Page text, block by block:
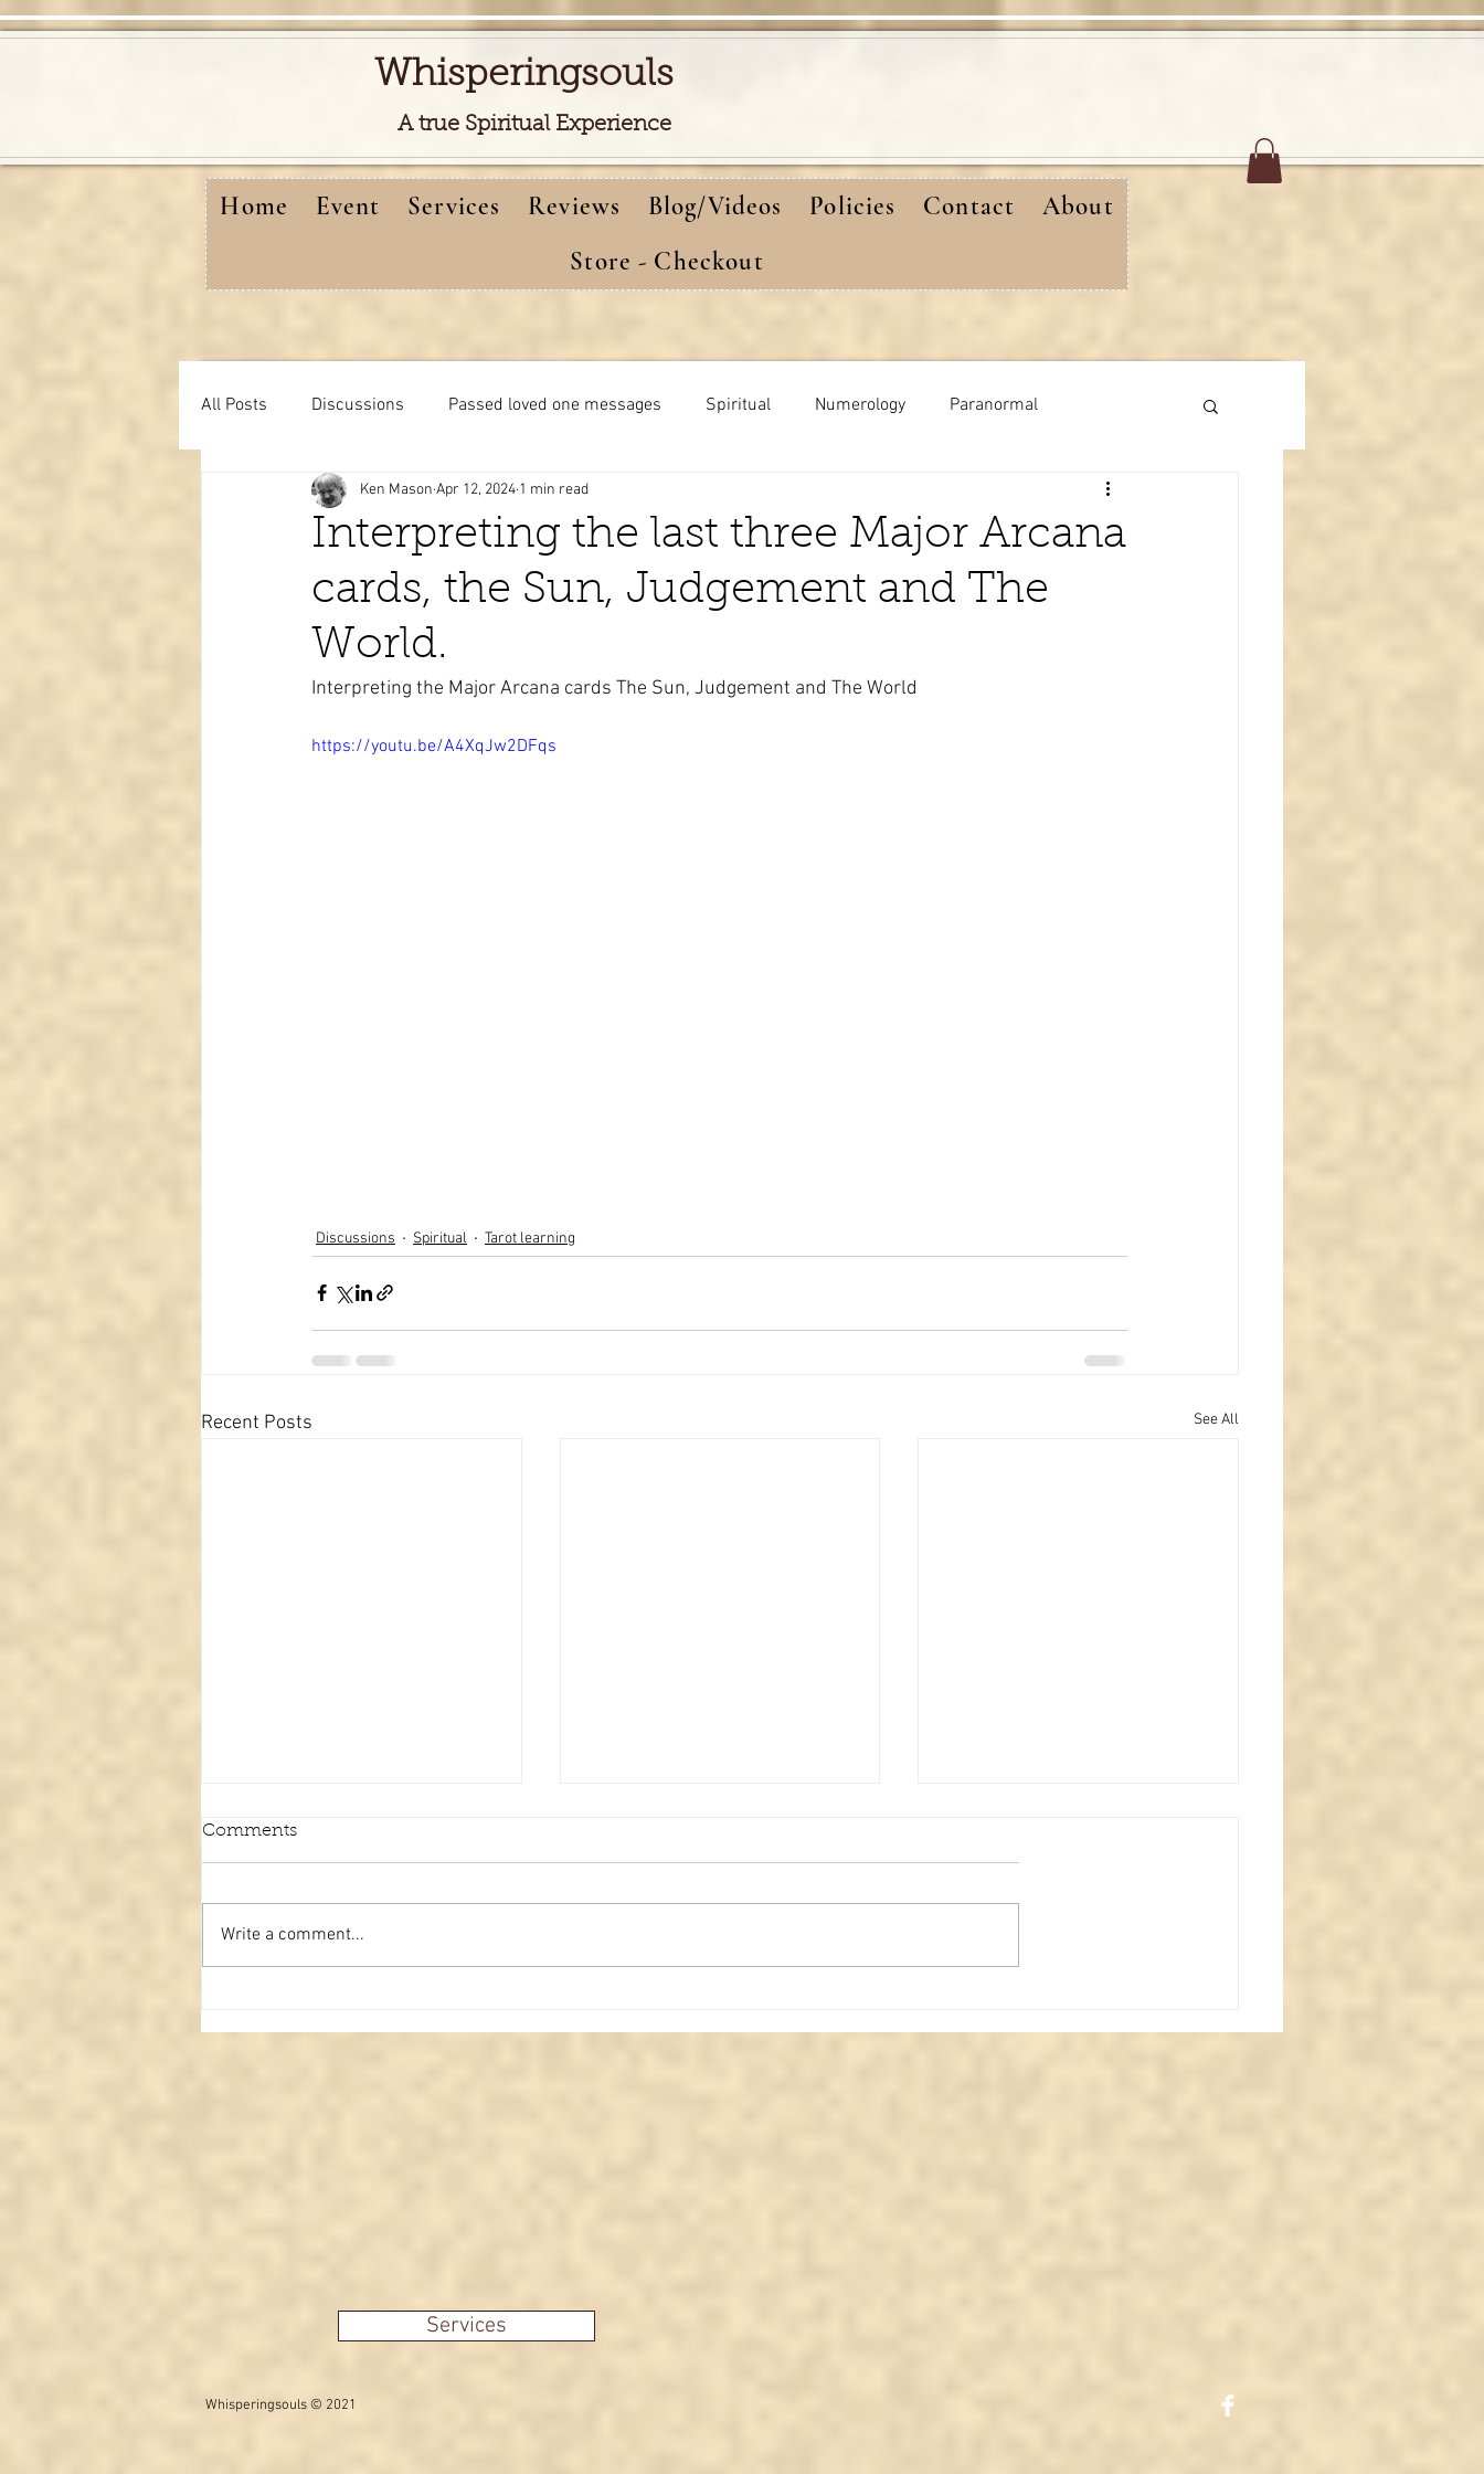
Whisperingsouls
A true Spiritual Experience
Home Event Services Reviews Blog/Videos Policies Contact
About
Store - Checkout
All Posts Discussions Passed loved one messages Spiritual Numerology Paranormal
Free reads video learning Meditations birthday messages
Tarot learning Passed pets business ads Angels humor Crystals
Interpreting the last three Major Arcana
cards, the Sun, Judgement and The
World.
Ken Mason Apr 12, 2024 1 min read
Interpreting the Major Arcana cards The Sun, Judgement and The World
https://youtu.be/A4XqJw2DFqs
Discussions Spiritual Tarot learning
Recent Posts See All
Comments
Write a comment...
Services
Whisperingsouls © 2021